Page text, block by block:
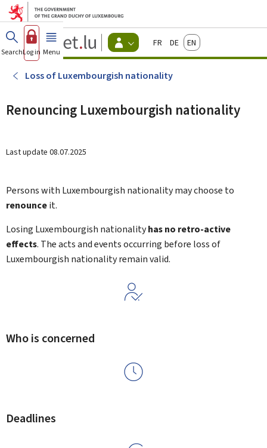
Go to main menu
Go to content
Guichet.lu
Changer
d'espace
Menu
actif
FrançaisDeutschEnglish
SearchLog in Menu main
Loss of Luxembourgish nationality
Renouncing Luxembourgish nationality
Last update 08.07.2025
Persons with Luxembourgish nationality may choose to
renounceit.
Losing Luxembourgish nationalityhas no retro-active
effects. The acts and events occurring before loss of
Luxembourgish nationality remain valid.
Who is concerned
Deadlines